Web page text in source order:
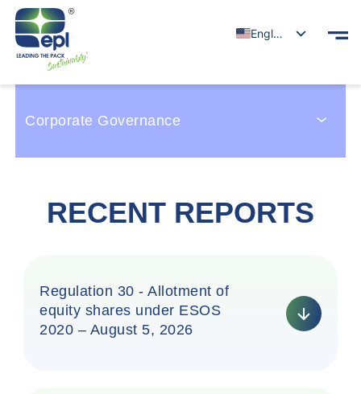
English
Corporate Governance
RECENT REPORTS
Regulation 30 - Allotment of
equity shares under ESOS
2020 – August 5, 2026